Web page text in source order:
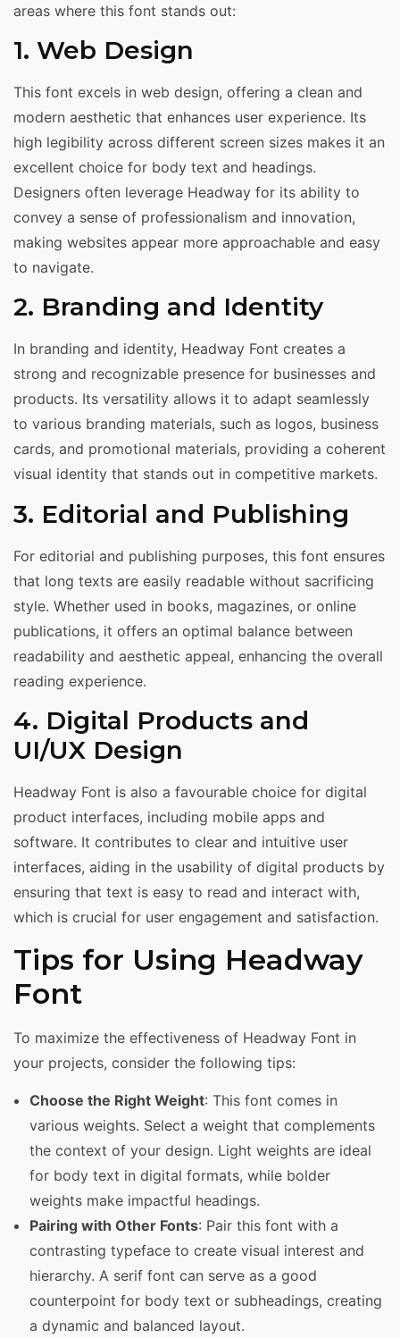
areas where this font stands out:
1. Web Design
This font excels in web design, offering a clean and
modern aesthetic that enhances user experience. Its
high legibility across different screen sizes makes it an
excellent choice for body text and headings.
Designers often leverage Headway for its ability to
convey a sense of professionalism and innovation,
making websites appear more approachable and easy
to navigate.
2. Branding and Identity
In branding and identity, Headway Font creates a
strong and recognizable presence for businesses and
products. Its versatility allows it to adapt seamlessly
to various branding materials, such as logos, business
cards, and promotional materials, providing a coherent
visual identity that stands out in competitive markets.
3. Editorial and Publishing
For editorial and publishing purposes, this font ensures
that long texts are easily readable without sacrificing
style. Whether used in books, magazines, or online
publications, it offers an optimal balance between
readability and aesthetic appeal, enhancing the overall
reading experience.
4. Digital Products and
UI/UX Design
Headway Font is also a favourable choice for digital
product interfaces, including mobile apps and
software. It contributes to clear and intuitive user
interfaces, aiding in the usability of digital products by
ensuring that text is easy to read and interact with,
which is crucial for user engagement and satisfaction.
Tips for Using Headway
Font
To maximize the effectiveness of Headway Font in
your projects, consider the following tips:
Choose the Right Weight: This font comes in
various weights. Select a weight that complements
the context of your design. Light weights are ideal
for body text in digital formats, while bolder
weights make impactful headings.
Pairing with Other Fonts: Pair this font with a
contrasting typeface to create visual interest and
hierarchy. A serif font can serve as a good
counterpoint for body text or subheadings, creating
a dynamic and balanced layout.